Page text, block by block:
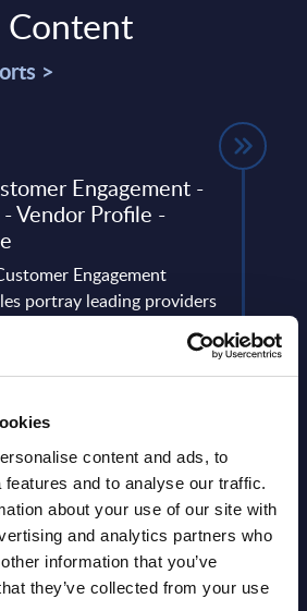
content and ads, to
and to analyse our traffic.
about your use of our site with
and analytics partners who
information that you’ve
they’ve collected from your use
Content
>
Engagement -
Vendor Profile -
Engagement
portray leading providers